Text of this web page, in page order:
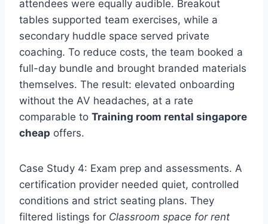
attendees were equally audible. Breakout
tables supported team exercises, while a
secondary huddle space served private
coaching. To reduce costs, the team booked a
full-day bundle and brought branded materials
themselves. The result: elevated onboarding
without the AV headaches, at a rate
comparable to Training room rental singapore
cheap offers.
Case Study 4: Exam prep and assessments. A
certification provider needed quiet, controlled
conditions and strict seating plans. They
filtered listings for Classroom space for rent